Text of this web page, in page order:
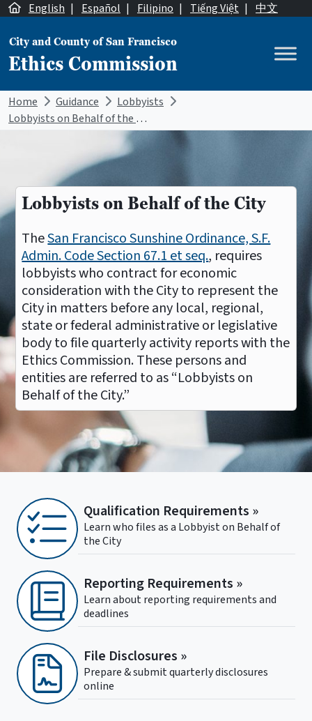
Skip to content
English | Español | Filipino | Tiếng Việt | 中文
Main Navigation
City and County of San Francisco
Ethics Commission
Home Guidance
Lobbyists
Lobbyists on Behalf of the City
Lobbyists on Behalf of the City
TheSan Francisco Sunshine Ordinance, S.F.
Admin. Code Section 67.1 et seq., requires
lobbyists who contract for economic
consideration with the City to represent the
City in matters before any local, regional,
state or federal administrative or legislative
body to file quarterly activity reports with the
Ethics Commission. These persons and
entities are referred to as “Lobbyists on
Behalf of the City.”
Qualification Requirements »
Learn who files as a Lobbyist on Behalf of
the City
Reporting Requirements »
Learn about reporting requirements and
deadlines
File Disclosures »
Prepare & submit quarterly disclosures
online